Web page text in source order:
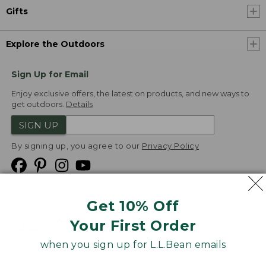
Get 10% Off
Your First Order
when you sign up for L.L.Bean emails
Gifts
Explore the Outdoors
Sign Up for Email
Enjoy exclusive offers, the latest on products, and new ways to
get outdoors. Details
SIGN UP
By signing up, you agree to our Privacy Policy